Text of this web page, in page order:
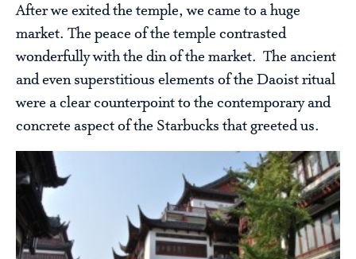
After we exited the temple, we came to a huge
market. The peace of the temple contrasted
wonderfully with the din of the market. The ancient
and even superstitious elements of the Daoist ritual
were a clear counterpoint to the contemporary and
concrete aspect of the Starbucks that greeted us.